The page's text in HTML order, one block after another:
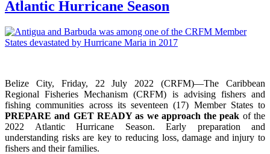
Atlantic Hurricane Season
Belize City, Friday, 22 July 2022 (CRFM)—The Caribbean
Regional Fisheries Mechanism (CRFM) is advising fishers and
fishing communities across its seventeen (17) Member States to
PREPARE and GET READY as we approach the peak of the
2022 Atlantic Hurricane Season. Early preparation and
understanding risks are key to reducing loss, damage and injury to
fishers and their families.